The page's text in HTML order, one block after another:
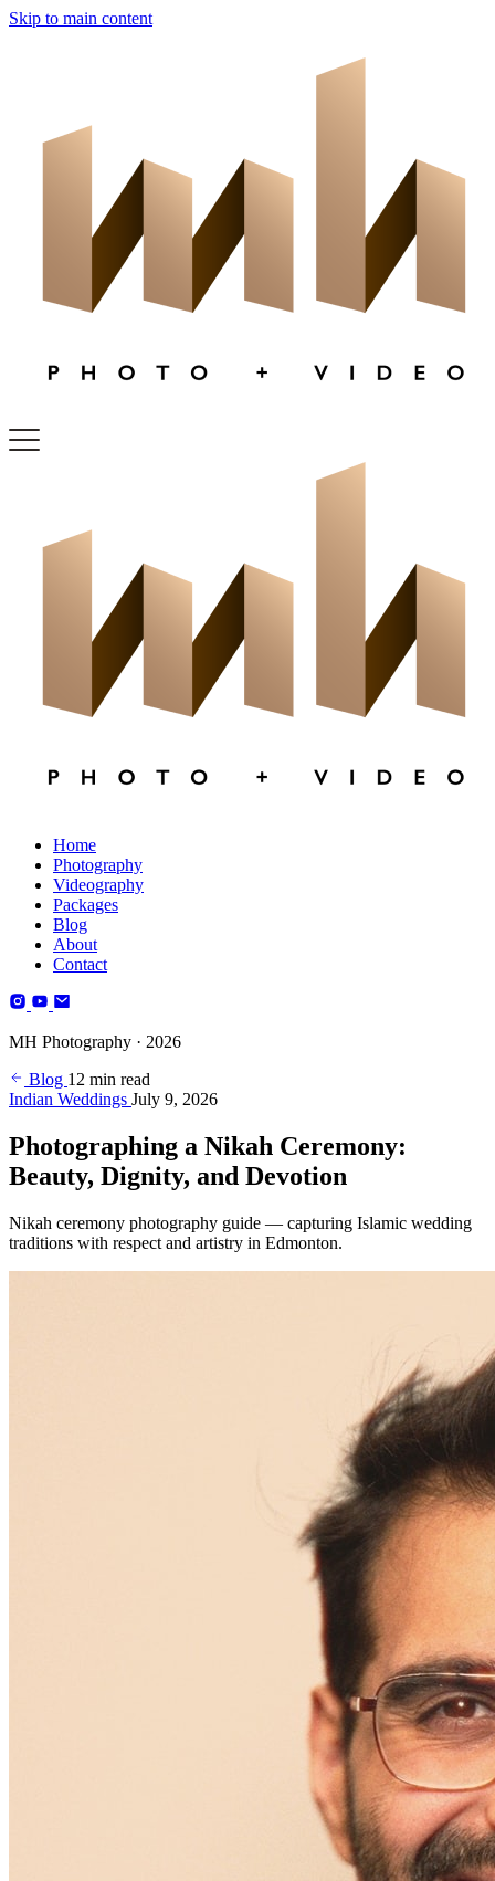
Skip to main content
(+4)
Home
Photography
Videography
Packages
Blog
About
Contact
MH Photography · 2026
Blog 12 min read
Indian Weddings July 9, 2026
Photographing a Nikah Ceremony:
Beauty, Dignity, and Devotion
Nikah ceremony photography guide — capturing Islamic wedding
traditions with respect and artistry in Edmonton.